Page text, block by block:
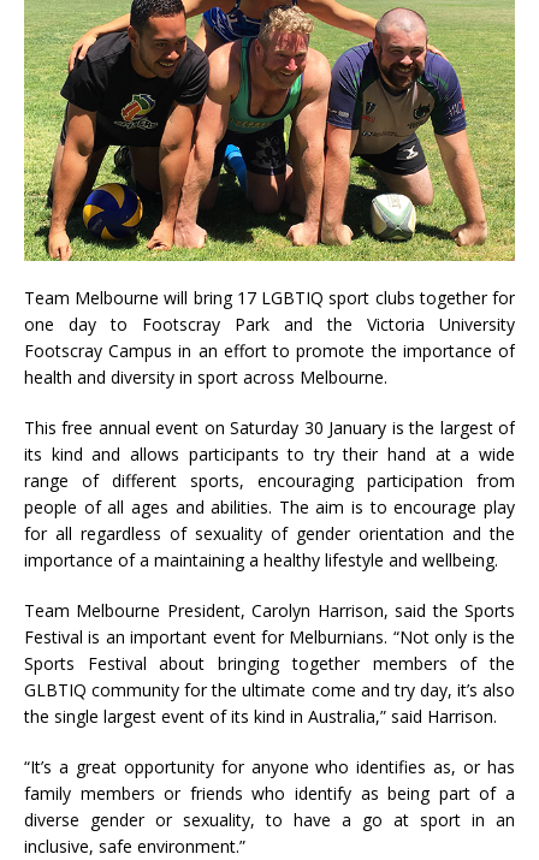
Team Melbourne will bring 17 LGBTIQ sport clubs together for
one day to Footscray Park and the Victoria University
Footscray Campus in an effort to promote the importance of
health and diversity in sport across Melbourne.
This free annual event on Saturday 30 January is the largest of
its kind and allows participants to try their hand at a wide
range of different sports, encouraging participation from
people of all ages and abilities. The aim is to encourage play
for all regardless of sexuality of gender orientation and the
importance of a maintaining a healthy lifestyle and wellbeing.
Team Melbourne President, Carolyn Harrison, said the Sports
Festival is an important event for Melburnians. “Not only is the
Sports Festival about bringing together members of the
GLBTIQ community for the ultimate come and try day, it’s also
the single largest event of its kind in Australia,” said Harrison.
“It’s a great opportunity for anyone who identifies as, or has
family members or friends who identify as being part of a
diverse gender or sexuality, to have a go at sport in an
inclusive, safe environment.”